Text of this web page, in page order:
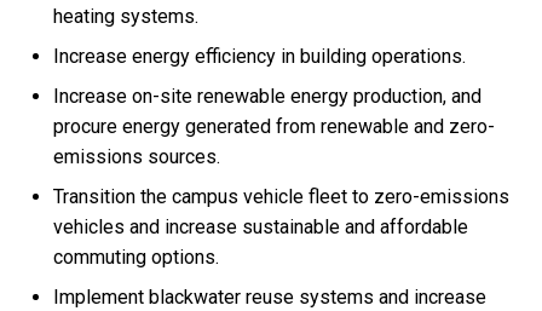
heating systems.
Increase energy efficiency in building operations.
Increase on-site renewable energy production, and
procure energy generated from renewable and zero-
emissions sources.
Transition the campus vehicle fleet to zero-emissions
vehicles and increase sustainable and affordable
commuting options.
Implement blackwater reuse systems and increase